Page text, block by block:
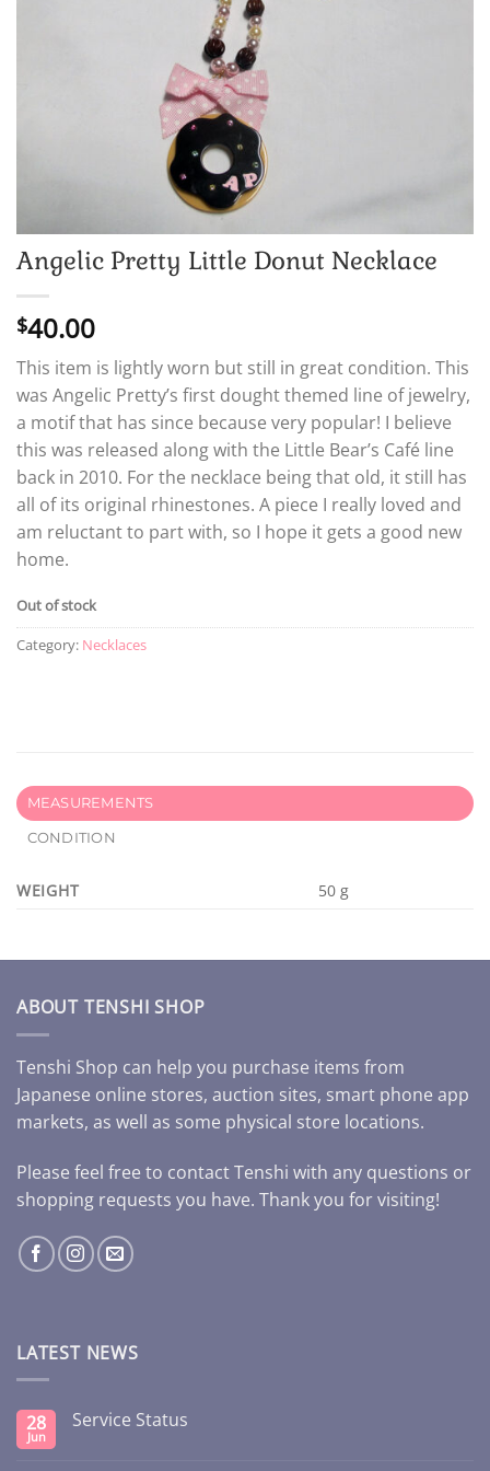
Angelic Pretty Little Donut Necklace
$40.00
This item is lightly worn but still in great condition. This
was Angelic Pretty’s first dought themed line of jewelry,
a motif that has since because very popular! I believe
this was released along with the Little Bear’s Café line
back in 2010. For the necklace being that old, it still has
all of its original rhinestones. A piece I really loved and
am reluctant to part with, so I hope it gets a good new
home.
Out of stock
Category: Necklaces
MEASUREMENTS
CONDITION
WEIGHT 50 g
ABOUT TENSHI SHOP
Tenshi Shop can help you purchase items from
Japanese online stores, auction sites, smart phone app
markets, as well as some physical store locations.
Please feel free to contact Tenshi with any questions or
shopping requests you have. Thank you for visiting!
LATEST NEWS
28
Jun
Service Status